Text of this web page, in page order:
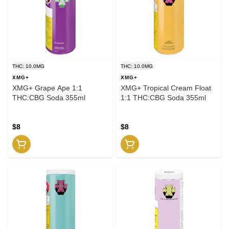
THC: 10.0MG
XMG+
XMG+ Grape Ape 1:1
THC:CBG Soda 355ml
$8
THC: 10.0MG
XMG+
XMG+ Tropical Cream Float
1:1 THC:CBG Soda 355ml
$8